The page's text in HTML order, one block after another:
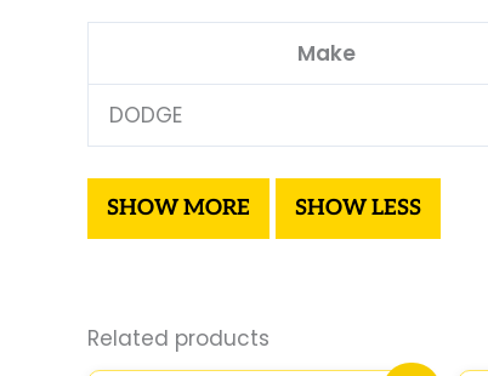
Make
DODGE
Related products